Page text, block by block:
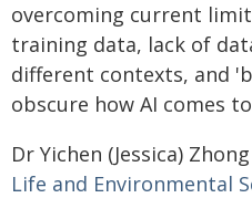
overcoming current
training data, lack of
different contexts, and
obscure how AI comes
Dr Yichen (Jessica)
Life and Environmental